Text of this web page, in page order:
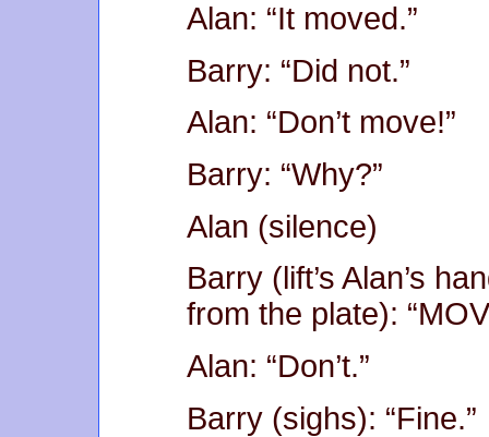
Alan: “It moved.”
Barry: “Did not.”
Alan: “Don’t move!”
Barry: “Why?”
Alan (silence)
Barry (lift’s Alan’s
from the plate):
Alan: “Don’t.”
Barry (sighs): “Fine.”